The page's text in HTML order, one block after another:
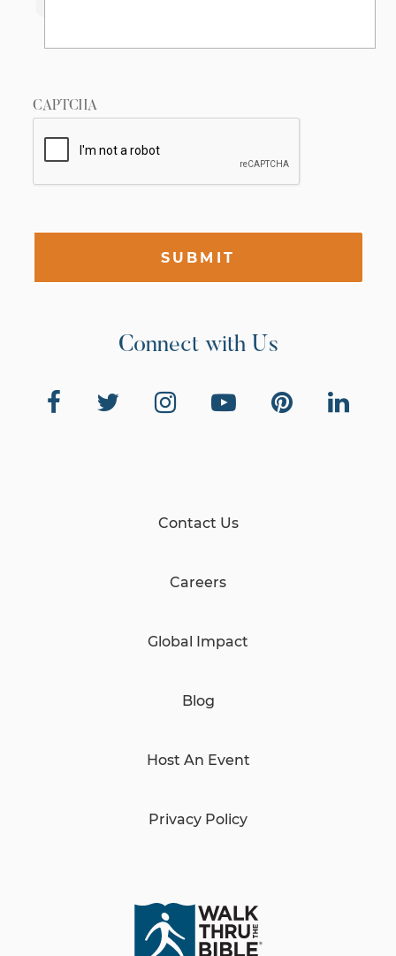
CAPTCHA
SUBMIT
Connect with Us
Contact Us
Careers
Global Impact
Blog
Host An Event
Privacy Policy